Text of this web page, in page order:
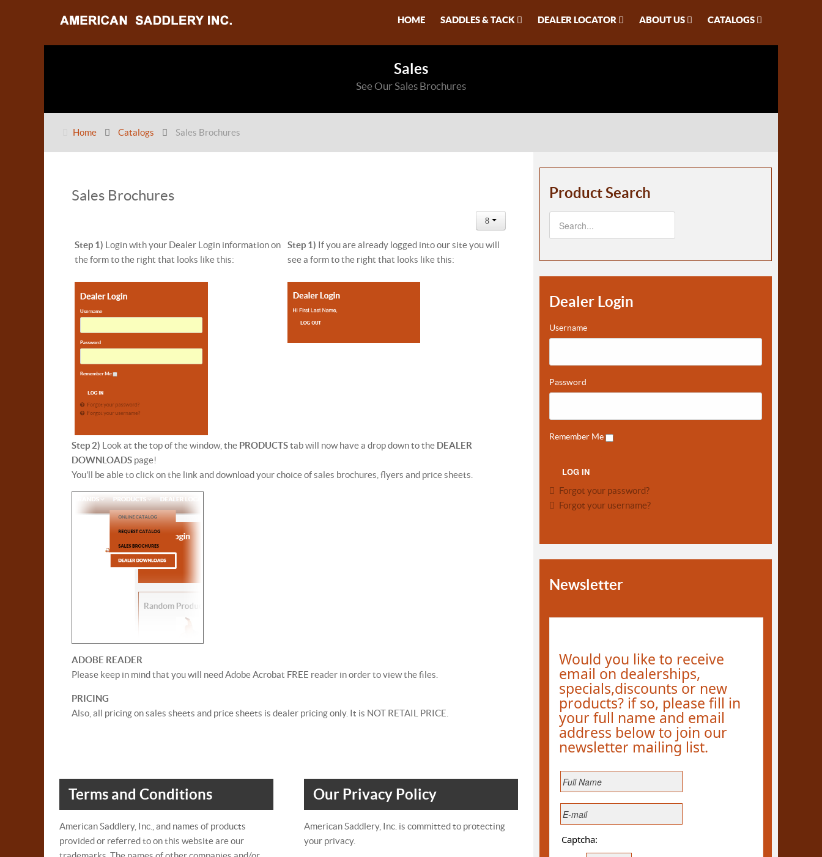
HOME SADDLES & TACK DEALER LOCATOR ABOUT US CATALOGS
Sales
See Our Sales Brochures
Home Catalogs Sales Brochures
Sales Brochures
Step 1) Login with your Dealer Login information on
the form to the right that looks like this:
Step 1) If you are already logged into our site you will
see a form to the right that looks like this:
Step 2) Look at the top of the window, the PRODUCTStab will now have a drop down to the DEALER
DOWNLOADS page!
You'll be able to click on the link and download your choice of sales brochures, flyers and price sheets.
ADOBE READER
Please keep in mind that you will need Adobe Acrobat FREE reader in order to view the files.
PRICING
Also, all pricing on sales sheets and price sheets is dealer pricing only. It is NOT RETAIL PRICE.
Terms and Conditions
American Saddlery, Inc., and names of products
provided or referred to on this website are our
Our Privacy Policy
American Saddlery, Inc. is committed to protecting
your privacy.
Product Search
Dealer Login
Username
Password
Remember Me
Forgot your password?
Forgot your username?
Newsletter
Would you like to receive
email on dealerships,
specials,discounts or new
products? if so, please fill in
your full name and email
address below to join our
newsletter mailing list.
Captcha: